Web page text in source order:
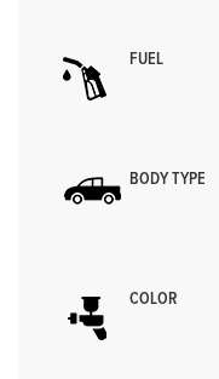
FUEL
BODY TYPE
COLOR